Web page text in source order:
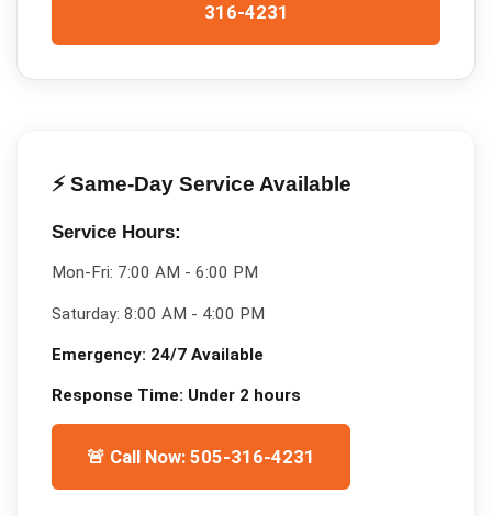
316-4231
⚡ Same-Day Service Available
Service Hours:
Mon-Fri: 7:00 AM - 6:00 PM
Saturday: 8:00 AM - 4:00 PM
Emergency: 24/7 Available
Response Time: Under 2 hours
🚨 Call Now: 505-316-4231